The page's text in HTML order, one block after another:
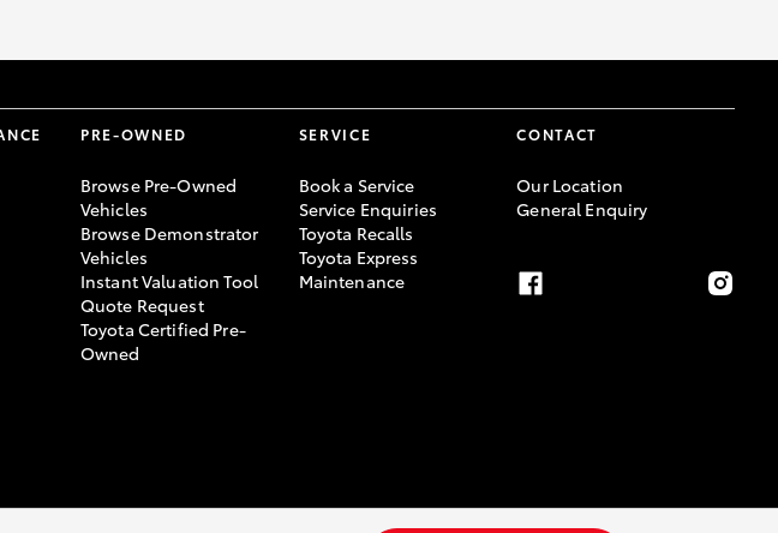
PRE-OWNED
Browse Pre-Owned
Vehicles
Browse Demonstrator
Vehicles
Instant Valuation Tool
Quote Request
Toyota Certified Pre-
Owned
SERVICE
Book a Service
Service Enquiries
Toyota Recalls
Toyota Express
Maintenance
CONTACT
Our Location
General Enquiry